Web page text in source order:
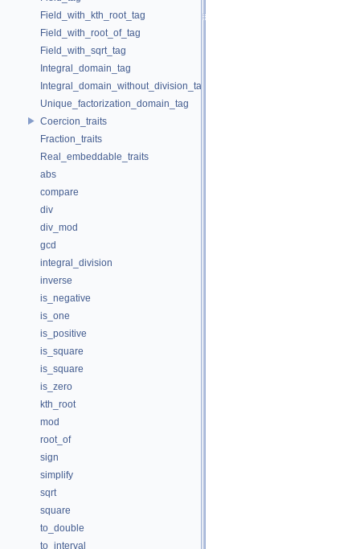
Field_with_kth_root_tag
Field_with_root_of_tag
Field_with_sqrt_tag
Integral_domain_tag
Integral_domain_without_division_tag
Unique_factorization_domain_tag
Coercion_traits
Fraction_traits
Real_embeddable_traits
abs
compare
div
div_mod
gcd
integral_division
inverse
is_negative
is_one
is_positive
is_square
is_square
is_zero
kth_root
mod
root_of
sign
simplify
sqrt
square
to_double
to_interval